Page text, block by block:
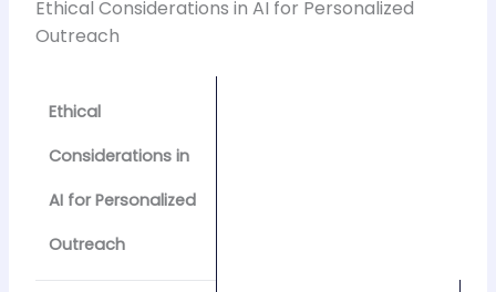
Ethical Considerations in AI for Personalized
Outreach
Ethical
Considerations in
AI for Personalized
Outreach